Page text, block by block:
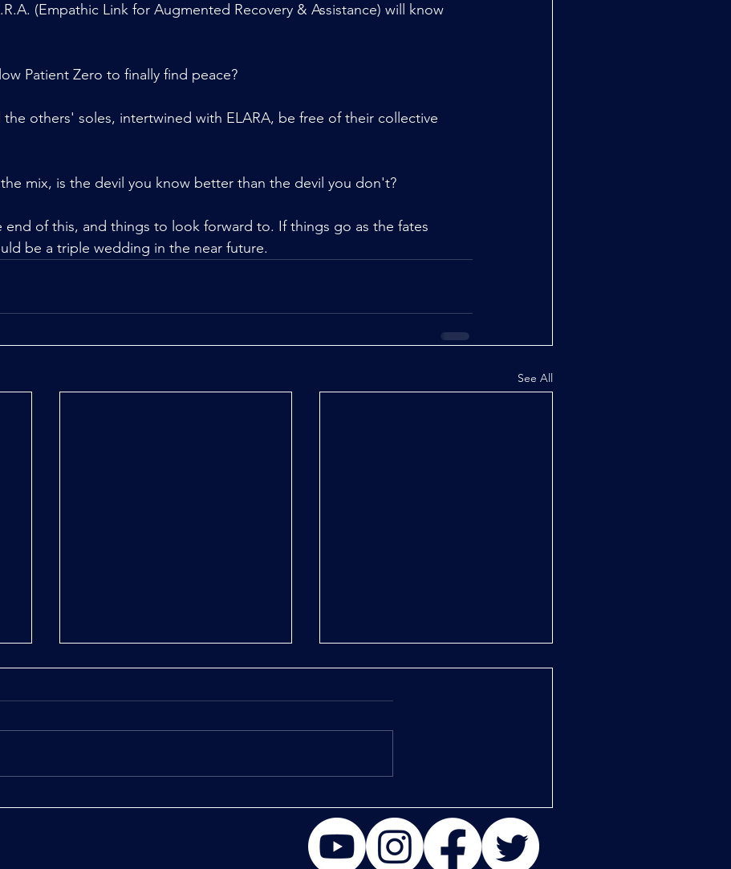
(Empathic Link for Augmented Recovery & Assistance) will know
Patient Zero to finally find peace?
others' soles, intertwined with ELARA, be free of their collective
mix, is the devil you know better than the devil you don't?
end of this, and things to look forward to. If things go as the fates
be a triple wedding in the near future.
See All